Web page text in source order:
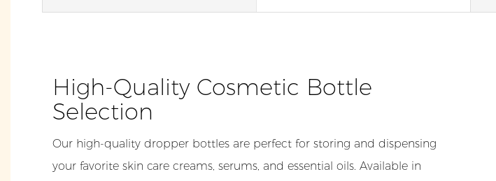
High-Quality Cosmetic Bottle
Selection
Our high-quality dropper bottles are perfect for storing and dispensing
your favorite skin care creams, serums, and essential oils. Available in